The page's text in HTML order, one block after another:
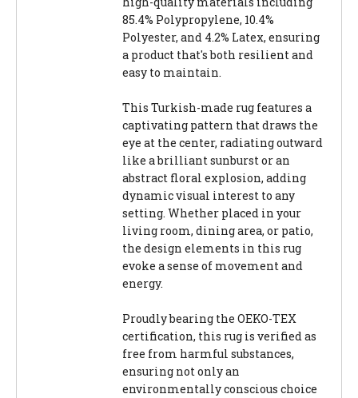
85.4% Polypropylene, 10.4%
Polyester, and 4.2% Latex, ensuring
a product that's both resilient and
easy to maintain.
This Turkish-made rug features a
captivating pattern that draws the
eye at the center, radiating outward
like a brilliant sunburst or an
abstract floral explosion, adding
dynamic visual interest to any
setting. Whether placed in your
living room, dining area, or patio,
the design elements in this rug
evoke a sense of movement and
energy.
Proudly bearing the OEKO-TEX
certification, this rug is verified as
free from harmful substances,
ensuring not only an
environmentally conscious choice